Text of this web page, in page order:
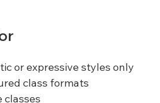
or expressive styles only
class formats
classes